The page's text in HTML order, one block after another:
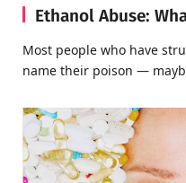
Ethanol Abuse:
Most people who have
name their poison —